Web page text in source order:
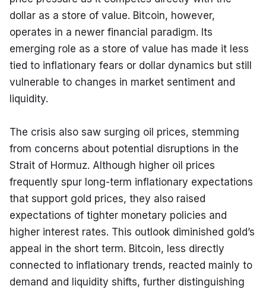
dollar as a store of value. Bitcoin, however,
operates in a newer financial paradigm. Its
emerging role as a store of value has made it less
tied to inflationary fears or dollar dynamics but still
vulnerable to changes in market sentiment and
liquidity.
The crisis also saw surging oil prices, stemming
from concerns about potential disruptions in the
Strait of Hormuz. Although higher oil prices
frequently spur long-term inflationary expectations
that support gold prices, they also raised
expectations of tighter monetary policies and
higher interest rates. This outlook diminished gold’s
appeal in the short term. Bitcoin, less directly
connected to inflationary trends, reacted mainly to
demand and liquidity shifts, further distinguishing